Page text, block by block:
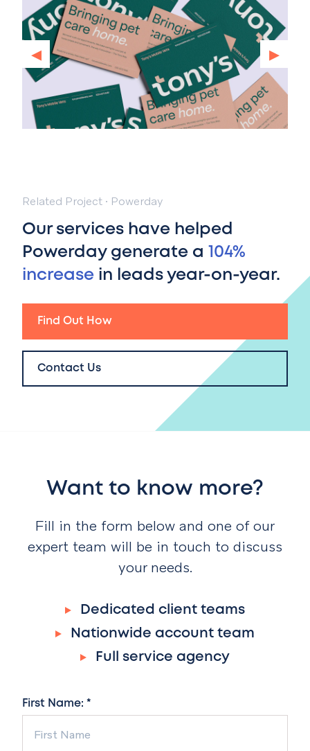
◂ ▸
Related Project · Powerday
Our services have helped
Powerday generate a 104%
increase in leads year-on-year.
Find Out How
Contact Us
Want to know more?
Fill in the form below and one of our
expert team will be in touch to discuss
your needs.
Dedicated client teams
Nationwide account team
Full service agency
First Name: *